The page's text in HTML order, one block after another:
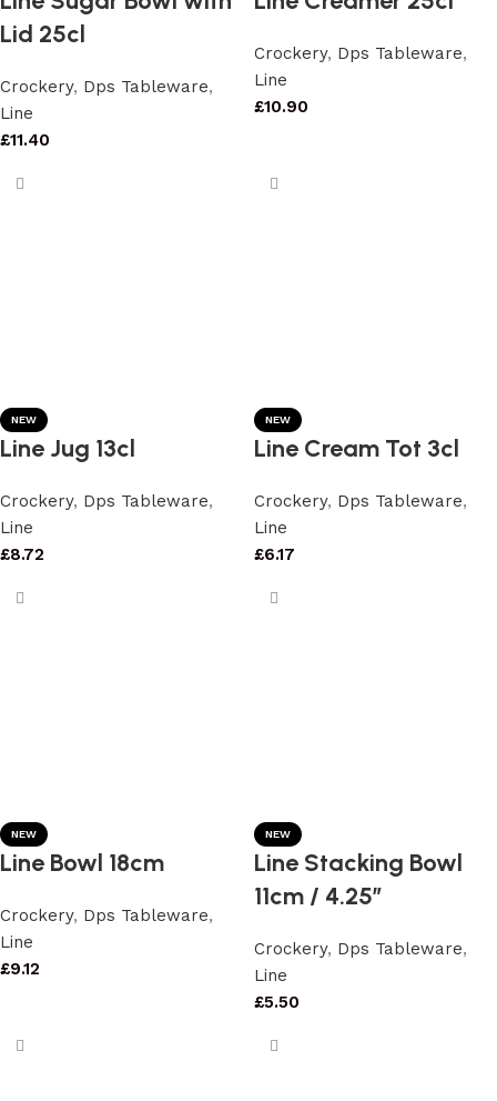
Lid 25cl
Crockery, Dps Tableware,
Line
£11.40
Crockery, Dps Tableware,
Line
£10.90
NEW
Line Jug 13cl
Crockery, Dps Tableware,
Line
£8.72
NEW
Line Cream Tot 3cl
Crockery, Dps Tableware,
Line
£6.17
NEW
Line Bowl 18cm
Crockery, Dps Tableware,
Line
£9.12
NEW
Line Stacking Bowl
11cm / 4.25″
Crockery, Dps Tableware,
Line
£5.50